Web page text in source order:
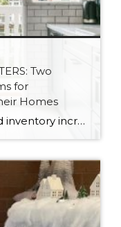
Two
for
Homes
As market conditions shift and inventory increases, we are seeing that homes brought to market with sound property maintenance and thoughtful improvements are selling the fastest and yielding the highest returns. Inventory is up 62% year-over-year in King County and 48% in Snohomish County, highlighting the importance of standing out amongst the crowd. With interest rates […]